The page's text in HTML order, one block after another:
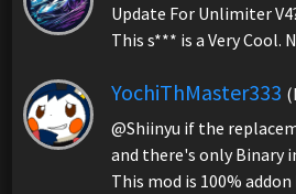
Update For Unlimiter
This s*** is a Very Cool.
YochiThMaster333
@Shiinyu if the
and there's only Binary
This mod is 100%